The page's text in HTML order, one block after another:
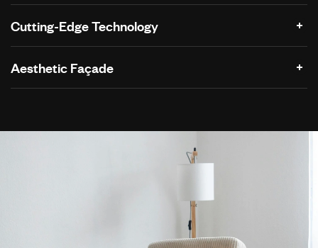
Cutting-Edge Technology
Aesthetic Façade